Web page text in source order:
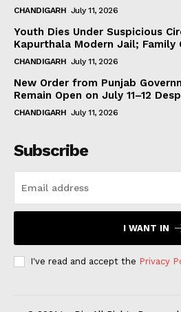
CHANDIGARH July 11, 2026
Youth Dies Under Suspicious
Kapurthala Modern Jail; Family
CHANDIGARH July 11, 2026
New Order from Punjab
Remain Open on July 11–12
CHANDIGARH July 11, 2026
Subscribe
I WANT IN
I've read and accept the Privacy